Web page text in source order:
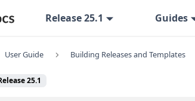
Release 25.1 Guides
User Guide Building Releases and Templates
25.1